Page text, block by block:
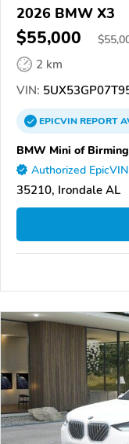
2026 BMW X3
$55,000 $
2 km
VIN:
EPICVINREPORT
BMW Mini of
Authorized
35210, Irondale AL